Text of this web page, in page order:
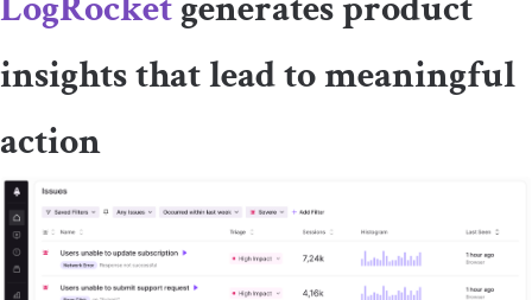
insights that lead to meaningful
action